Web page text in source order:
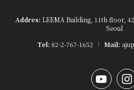
Addres: LEEMA Building, 11th floor,
Seoul
Tel: 82-2-767-1652 Mail: